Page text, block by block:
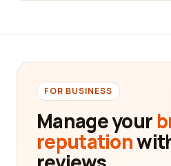
devices, and much more.
specialize in the specific
you require.
FOR BUSINESS
Manage your
reputation